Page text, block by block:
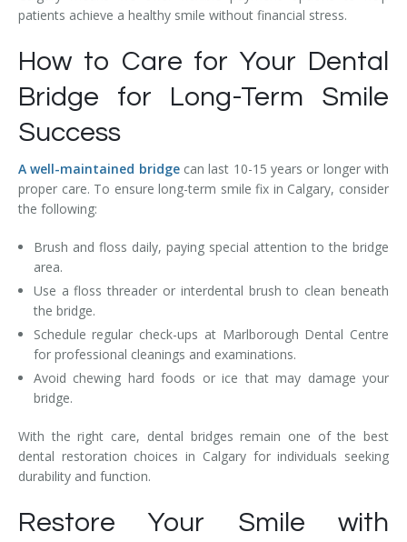
patients achieve a healthy smile without financial stress.
How to Care for Your Dental
Bridge for Long-Term Smile
Success
A well-maintained bridgecan last 10-15 years or longer with
proper care. To ensure long-term smile fix in Calgary, consider
the following:
Brush and floss daily, paying special attention to the bridge
area.
Use a floss threader or interdental brush to clean beneath
the bridge.
Schedule regular check-ups at Marlborough Dental Centre
for professional cleanings and examinations.
Avoid chewing hard foods or ice that may damage your
bridge.
With the right care, dental bridges remain one of the best
dental restoration choices in Calgary for individuals seeking
durability and function.
Restore Your Smile with